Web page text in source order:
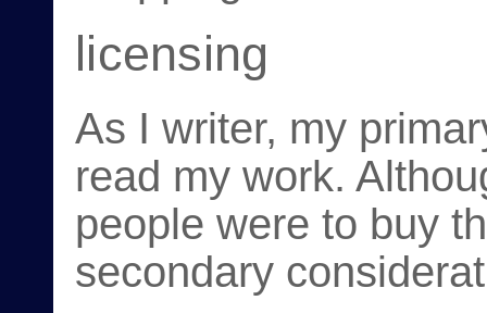
licensing
As I writer, my
read my work.
people were to buy
secondary